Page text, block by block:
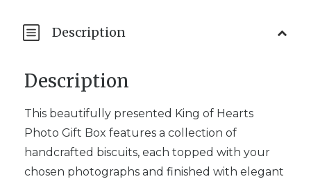
Description
Description
This beautifully presented King of Hearts
Photo Gift Box features a collection of
handcrafted biscuits, each topped with your
chosen photographs and finished with elegant